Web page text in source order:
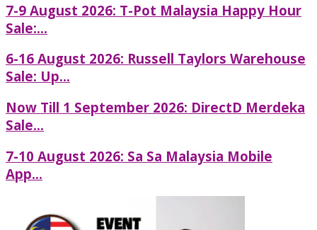
7-9 August 2026: T-Pot Malaysia Happy Hour
Sale:...
6-16 August 2026: Russell Taylors Warehouse
Sale: Up...
Now Till 1 September 2026: DirectD Merdeka
Sale...
7-10 August 2026: Sa Sa Malaysia Mobile
App...